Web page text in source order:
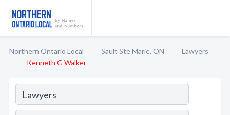
Northern Ontario Local Sault Ste Marie, ON
Lawyers
Kenneth G Walker